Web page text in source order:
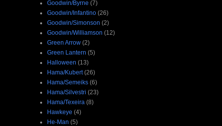
Goodwin/Byrne (7)
Goodwin/Infantino (26)
Goodwin/Simonson (2)
Goodwin/Williamson (12)
Green Arrow (2)
Green Lantern (5)
Halloween (13)
Hama/Kubert (26)
Hama/Semeiks (6)
Hama/Silvestri (23)
Hama/Texeira (8)
Hawkeye (4)
He-Man (5)